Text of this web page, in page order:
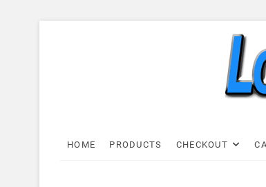
HOME PRODUCTS CHECKOUT